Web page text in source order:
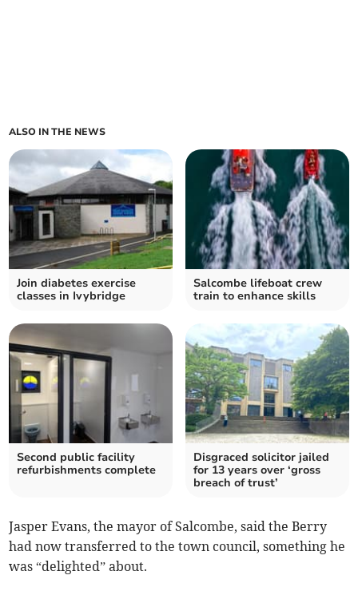
ALSO IN THE NEWS
Join diabetes exercise
classes in Ivybridge
Salcombe lifeboat crew
train to enhance skills
Second public facility
refurbishments complete
Disgraced solicitor jailed
for 13 years over ‘gross
breach of trust’
Jasper Evans, the mayor of Salcombe, said the Berry
had now transferred to the town council, something he
was “delighted” about.